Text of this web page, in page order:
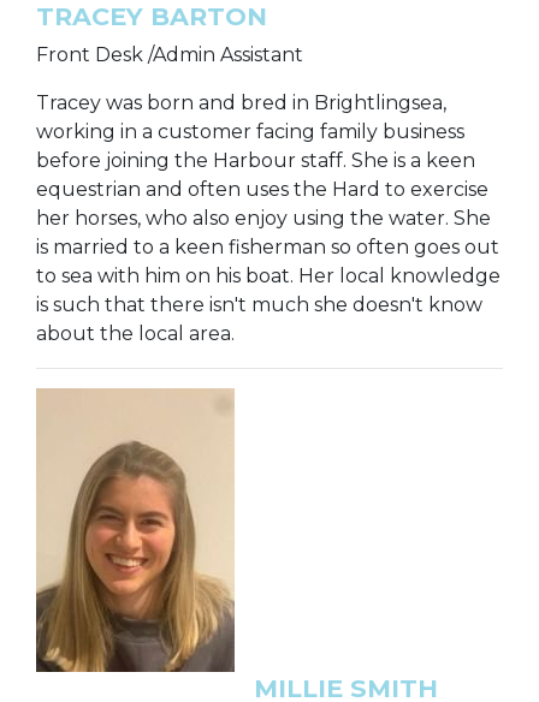
TRACEY BARTON
Front Desk /Admin Assistant
Tracey was born and bred in Brightlingsea,
working in a customer facing family business
before joining the Harbour staff. She is a keen
equestrian and often uses the Hard to exercise
her horses, who also enjoy using the water. She
is married to a keen fisherman so often goes out
to sea with him on his boat. Her local knowledge
is such that there isn't much she doesn't know
about the local area.
MILLIE SMITH